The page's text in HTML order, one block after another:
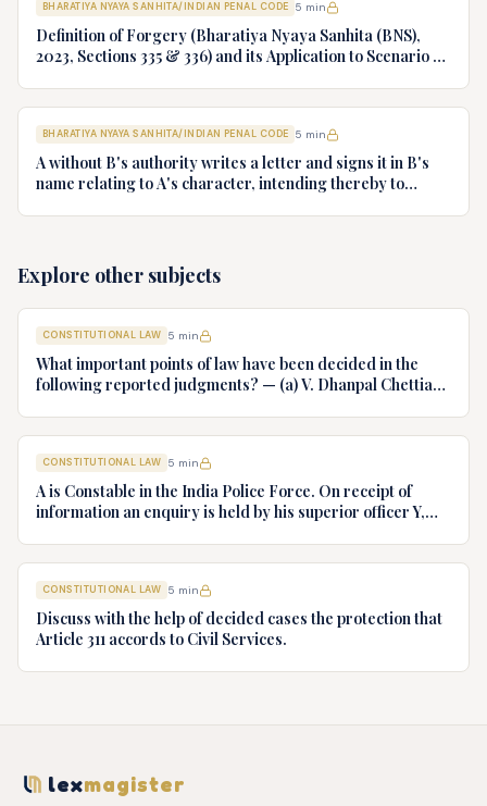
BHARATIYA NYAYA SANHITA/INDIAN PENAL CODE 5 min
Definition of Forgery (Bharatiya Nyaya Sanhita (BNS),
2023, Sections 335 & 336) and its Application to Scenario of
BHARATIYA NYAYA SANHITA/INDIAN PENAL CODE 5 min
A without B's authority writes a letter and signs it in B's
name relating to A's character, intending thereby to
Explore other subjects
CONSTITUTIONAL LAW 5 min
What important points of law have been decided in the
following reported judgments? — (a) V. Dhanpal Chettiar
Ltd. v. Union of India AIR 1980 SC 1978.
CONSTITUTIONAL LAW 5 min
A is Constable in the India Police Force. On receipt of
information an enquiry is held by his superior officer Y,
advice.
CONSTITUTIONAL LAW 5 min
Discuss with the help of decided cases the protection that
Article 311 accords to Civil Services.
lexmagister